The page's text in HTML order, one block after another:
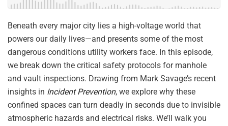
Beneath every major city lies a high-voltage world that
powers our daily lives—and presents some of the most
dangerous conditions utility workers face. In this episode,
we break down the critical safety protocols for manhole
and vault inspections. Drawing from Mark Savage’s recent
insights in Incident Prevention, we explore why these
confined spaces can turn deadly in seconds due to invisible
atmospheric hazards and electrical risks. We’ll walk you